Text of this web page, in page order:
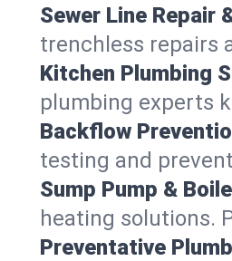
Sewer Line Repair
trenchless repairs
Kitchen Plumbing
plumbing experts
Backflow
testing and
Sump Pump &
heating solutions.
Preventative